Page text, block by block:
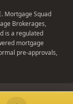
Mortgage Squad
Brokerages,
is a regulated
mortgage
pre-approvals,